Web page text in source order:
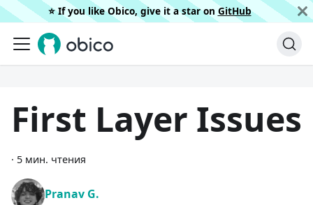
⭐️ If you like Obico, give it a star on GitHub
First Layer Issues
· 5 мин. чтения
Pranav G.